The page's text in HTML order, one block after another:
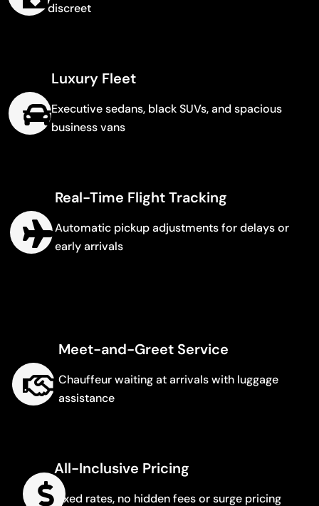
discreet
Luxury Fleet
Executive sedans, black SUVs, and spacious
business vans
Real-Time Flight Tracking
Automatic pickup adjustments for delays or
early arrivals
Meet-and-Greet Service
Chauffeur waiting at arrivals with luggage
assistance
All-Inclusive Pricing
Fixed rates, no hidden fees or surge pricing